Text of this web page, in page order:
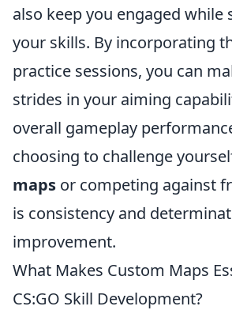
also keep you engaged while
your skills. By incorporating
practice sessions, you can
strides in your aiming
overall gameplay
choosing to challenge
maps or competing against
is consistency and
improvement.
What Makes Custom Maps
CS:GO Skill Development?